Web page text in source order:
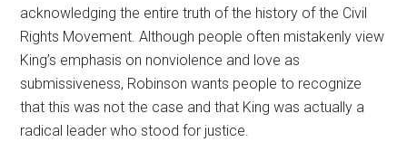
acknowledging the entire truth of the history of the Civil
Rights Movement. Although people often mistakenly view
King’s emphasis on nonviolence and love as
submissiveness, Robinson wants people to recognize
that this was not the case and that King was actually a
radical leader who stood for justice.